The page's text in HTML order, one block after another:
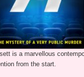
is a marvellous
from the start.